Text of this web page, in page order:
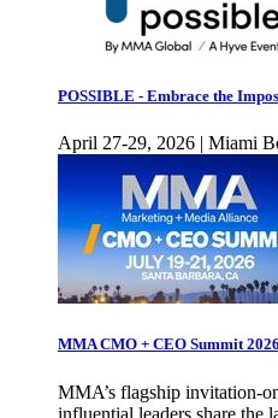
POSSIBLE - Embrace the
April 27-29, 2026 | Miami
MMA CMO + CEO Summit 2026
MMA’s flagship invitation-
influential leaders share the